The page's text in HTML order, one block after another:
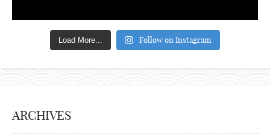
Load More... Follow on Instagram
ARCHIVES